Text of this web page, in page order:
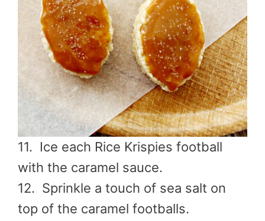
11. Ice each Rice Krispies football
with the caramel sauce.
12. Sprinkle a touch of sea salt on
top of the caramel footballs.